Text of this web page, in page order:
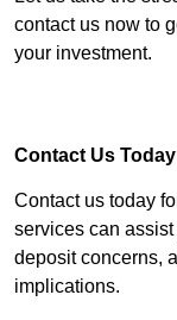
contact us now to
your investment.
Contact Us
Contact us today
services can
deposit concerns,
implications.